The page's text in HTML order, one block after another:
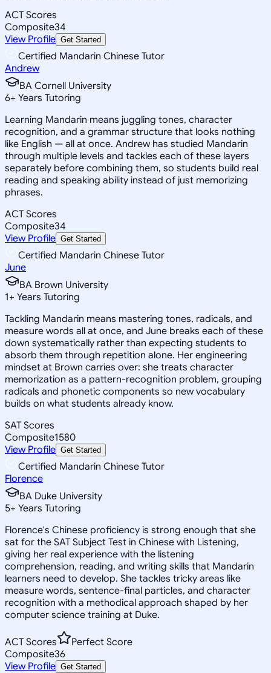
ACT Scores
Composite34
View Profile Get Started
Certified Mandarin Chinese Tutor
Andrew
BA Cornell University
6+ Years Tutoring
Learning Mandarin means juggling tones, character
recognition, and a grammar structure that looks nothing
like English — all at once. Andrew has studied Mandarin
through multiple levels and tackles each of these layers
separately before combining them, so students build real
reading and speaking ability instead of just memorizing
phrases.
ACT Scores
Composite34
View Profile Get Started
Certified Mandarin Chinese Tutor
June
BA Brown University
1+ Years Tutoring
Tackling Mandarin means mastering tones, radicals, and
measure words all at once, and June breaks each of these
down systematically rather than expecting students to
absorb them through repetition alone. Her engineering
mindset at Brown carries over: she treats character
memorization as a pattern-recognition problem, grouping
radicals and phonetic components so new vocabulary
builds on what students already know.
SAT Scores
Composite1580
View Profile Get Started
Certified Mandarin Chinese Tutor
Florence
BA Duke University
5+ Years Tutoring
Florence's Chinese proficiency is strong enough that she
sat for the SAT Subject Test in Chinese with Listening,
giving her real experience with the listening
comprehension, reading, and writing skills that Mandarin
learners need to develop. She tackles tricky areas like
measure words, sentence-final particles, and character
recognition with a methodical approach shaped by her
computer science training at Duke.
ACT Scores
Perfect Score
Composite36
View Profile Get Started